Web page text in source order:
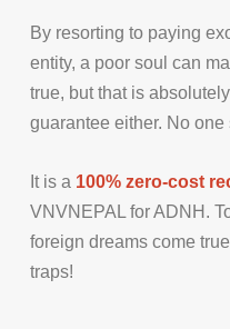
By resorting to paying
entity, a poor soul can
true, but that is
guarantee either. No
It is a 100% zero-cost
VNVNEPAL for ADNH.
foreign dreams come
traps!